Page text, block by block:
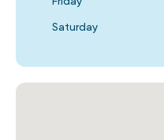
Saturday